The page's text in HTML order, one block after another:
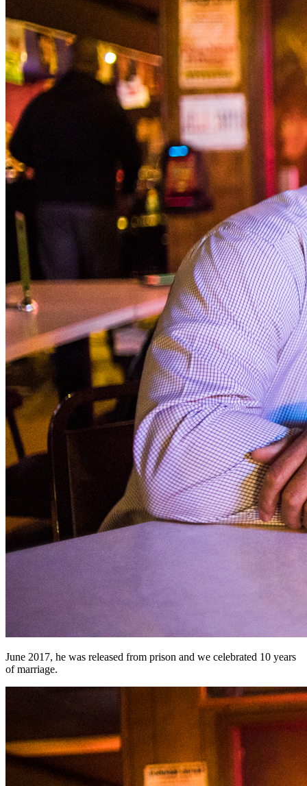
June 2017, he was released from prison and we celebrated 10 years
of marriage.